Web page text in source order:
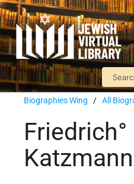
Biographies Wing / All
Friedrich°
Katzmann